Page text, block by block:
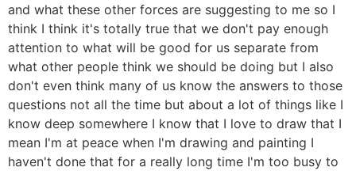
and what these other forces are suggesting to me so I
think I think it's totally true that we don't pay enough
attention to what will be good for us separate from
what other people think we should be doing but I also
don't even think many of us know the answers to those
questions not all the time but about a lot of things like I
know deep somewhere I know that I love to draw that I
mean I'm at peace when I'm drawing and painting I
haven't done that for a really long time I'm too busy to